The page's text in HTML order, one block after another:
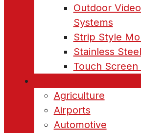
Outdoor
Systems
Strip Style
Stainless
Touch
Agriculture
Airports
Automotive